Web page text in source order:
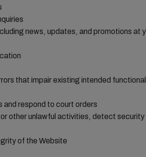
news, updates, and promotions at
that impair existing intended
and respond to court orders
other unlawful activities, detect security
of the Website